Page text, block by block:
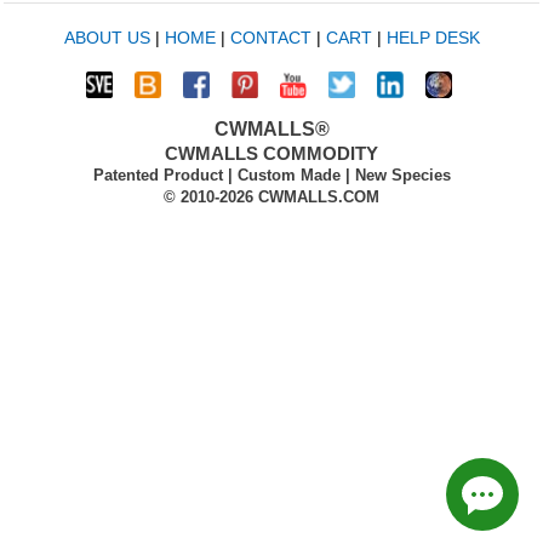
ABOUT US| HOME| CONTACT| CART| HELP DESK
CWMALLS®
CWMALLS COMMODITY
Patented Product | Custom Made | New Species
© 2010-2026 CWMALLS.COM